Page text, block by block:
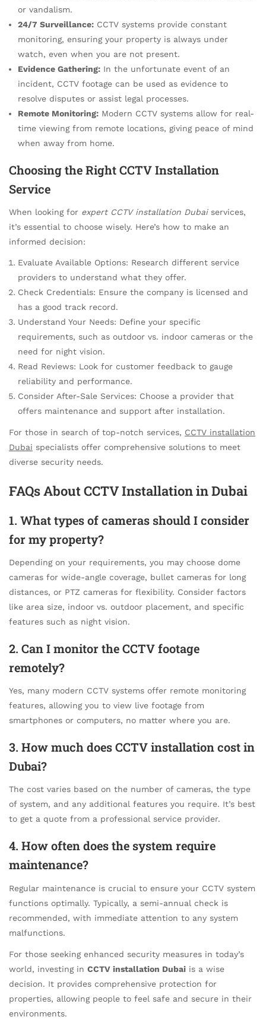
or vandalism.
24/7 Surveillance: CCTV systems provide constant
monitoring, ensuring your property is always under
watch, even when you are not present.
Evidence Gathering: In the unfortunate event of an
incident, CCTV footage can be used as evidence to
resolve disputes or assist legal processes.
Remote Monitoring: Modern CCTV systems allow for real-
time viewing from remote locations, giving peace of mind
when away from home.
Choosing the Right CCTV Installation
Service
When looking for expert CCTV installation Dubaiservices,
it’s essential to choose wisely. Here’s how to make an
informed decision:
Evaluate Available Options: Research different service
providers to understand what they offer.
Check Credentials: Ensure the company is licensed and
has a good track record.
Understand Your Needs: Define your specific
requirements, such as outdoor vs. indoor cameras or the
need for night vision.
Read Reviews: Look for customer feedback to gauge
reliability and performance.
Consider After-Sale Services: Choose a provider that
offers maintenance and support after installation.
For those in search of top-notch services, CCTV installation
Dubai specialists offer comprehensive solutions to meet
diverse security needs.
FAQs About CCTV Installation in Dubai
1. What types of cameras should I consider
for my property?
Depending on your requirements, you may choose dome
cameras for wide-angle coverage, bullet cameras for long
distances, or PTZ cameras for flexibility. Consider factors
like area size, indoor vs. outdoor placement, and specific
features such as night vision.
2. Can I monitor the CCTV footage
remotely?
Yes, many modern CCTV systems offer remote monitoring
features, allowing you to view live footage from
smartphones or computers, no matter where you are.
3. How much does CCTV installation cost in
Dubai?
The cost varies based on the number of cameras, the type
of system, and any additional features you require. It’s best
to get a quote from a professional service provider.
4. How often does the system require
maintenance?
Regular maintenance is crucial to ensure your CCTV system
functions optimally. Typically, a semi-annual check is
recommended, with immediate attention to any system
malfunctions.
For those seeking enhanced security measures in today’s
world, investing in CCTV installation Dubai is a wise
decision. It provides comprehensive protection for
properties, allowing people to feel safe and secure in their
environments.